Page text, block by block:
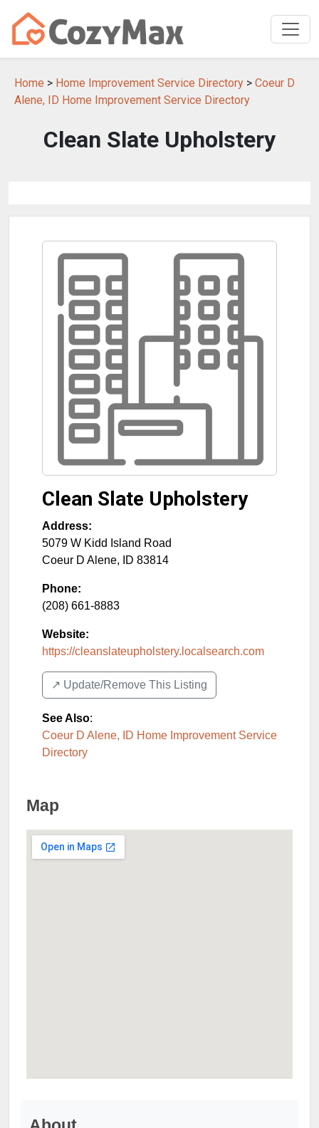
Home > Home Improvement Service Directory > Coeur D
Alene, ID Home Improvement Service Directory
Clean Slate Upholstery
Clean Slate Upholstery
Address:
5079 W Kidd Island Road
Coeur D Alene, ID 83814
Phone:
(208) 661-8883
Website:
https://cleanslateupholstery.localsearch.com
↗️ Update/Remove This Listing
See Also:
Coeur D Alene, ID Home Improvement Service
Directory
Map